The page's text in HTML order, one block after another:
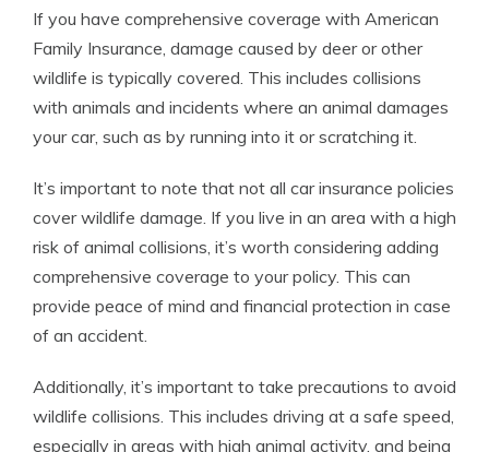
If you have comprehensive coverage with American
Family Insurance, damage caused by deer or other
wildlife is typically covered. This includes collisions
with animals and incidents where an animal damages
your car, such as by running into it or scratching it.
It’s important to note that not all car insurance policies
cover wildlife damage. If you live in an area with a high
risk of animal collisions, it’s worth considering adding
comprehensive coverage to your policy. This can
provide peace of mind and financial protection in case
of an accident.
Additionally, it’s important to take precautions to avoid
wildlife collisions. This includes driving at a safe speed,
especially in areas with high animal activity, and being